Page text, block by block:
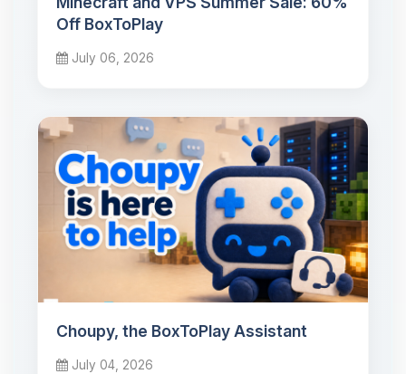
Off BoxToPlay
July 06, 2026
Choupy, the BoxToPlay Assistant
July 04, 2026